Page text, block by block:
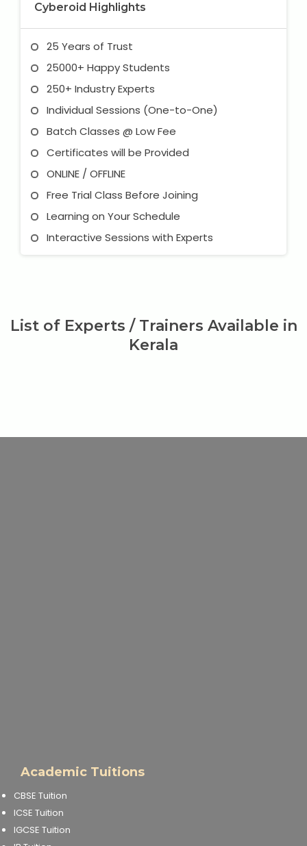
Cyberoid Highlights
25 Years of Trust
25000+ Happy Students
250+ Industry Experts
Individual Sessions (One-to-One)
Batch Classes @ Low Fee
Certificates will be Provided
ONLINE / OFFLINE
Free Trial Class Before Joining
Learning on Your Schedule
Interactive Sessions with Experts
List of Experts / Trainers Available in
Kerala
Academic Tuitions
CBSE Tuition
ICSE Tuition
IGCSE Tuition